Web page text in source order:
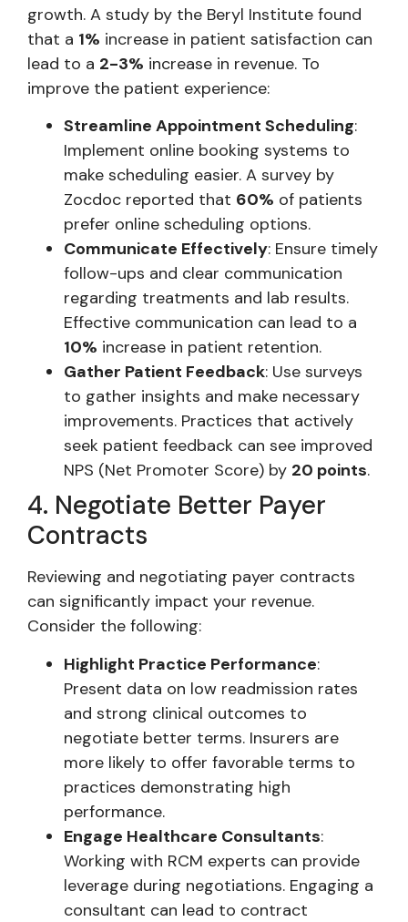
growth. A study by the Beryl Institute found
that a 1% increase in patient satisfaction can
lead to a 2-3% increase in revenue. To
improve the patient experience:
Streamline Appointment Scheduling:
Implement online booking systems to
make scheduling easier. A survey by
Zocdoc reported that 60% of patients
prefer online scheduling options.
Communicate Effectively: Ensure timely
follow-ups and clear communication
regarding treatments and lab results.
Effective communication can lead to a
10% increase in patient retention.
Gather Patient Feedback: Use surveys
to gather insights and make necessary
improvements. Practices that actively
seek patient feedback can see improved
NPS (Net Promoter Score) by 20 points.
4. Negotiate Better Payer
Contracts
Reviewing and negotiating payer contracts
can significantly impact your revenue.
Consider the following:
Highlight Practice Performance:
Present data on low readmission rates
and strong clinical outcomes to
negotiate better terms. Insurers are
more likely to offer favorable terms to
practices demonstrating high
performance.
Engage Healthcare Consultants:
Working with RCM experts can provide
leverage during negotiations. Engaging a
consultant can lead to contract